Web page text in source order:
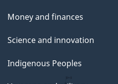
Money and finances
Science and innovation
Indigenous Peoples